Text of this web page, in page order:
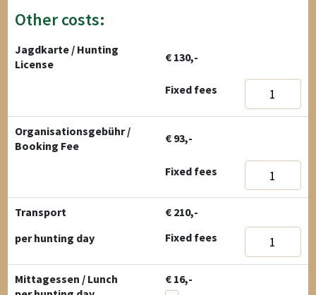
Other costs:
Jagdkarte / Hunting
License
€ 130,-
Fixed fees
Organisationsgebühr /
Booking Fee
€ 93,-
Fixed fees
Transport
€ 210,-
per hunting day
Fixed fees
Mittagessen / Lunch
€ 16,-